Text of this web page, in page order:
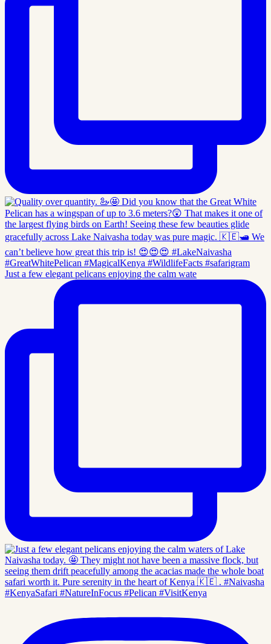
Just a few elegant pelicans enjoying the calm wate